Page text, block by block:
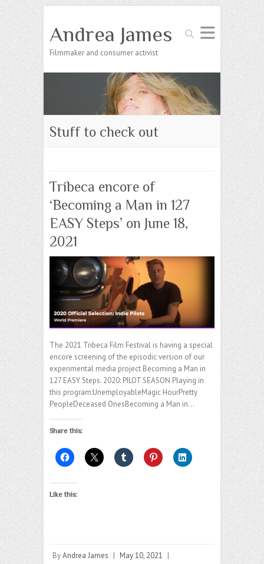
Search
Andrea James
Filmmaker and consumer activist
Stuff to check out
Tribeca encore of
‘Becoming a Man in 127
EASY Steps’ on June 18,
2021
The 2021 Tribeca Film Festival is having a special
encore screening of the episodic version of our
experimental media project Becoming a Man in
127 EASY Steps. 2020: PILOT SEASON Playing in
this program:UnemployableMagic HourPretty
PeopleDeceased OnesBecoming a Man in…
Share this:
Like this:
ByAndrea James | May 10, 2021 |